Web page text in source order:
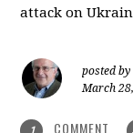
attack on
posted by
March
COMMENT